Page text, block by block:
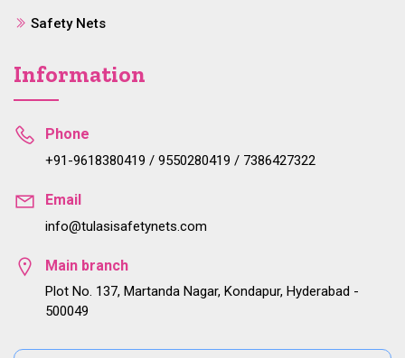
Safety Nets
Information
Phone
+91-9618380419 / 9550280419 / 7386427322
Email
info@tulasisafetynets.com
Main branch
Plot No. 137, Martanda Nagar, Kondapur, Hyderabad -
500049